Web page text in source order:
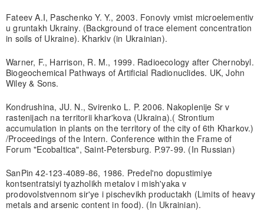
Fateev A.I, Paschenko Y. Y., 2003. Fonoviy vmist microelementiv
u gruntakh Ukrainy. (Background of trace element concentration
in soils of Ukraine). Kharkiv (in Ukrainian).
Warner, F., Harrison, R. M., 1999. Radioecology after Chernobyl.
Biogeochemical Pathways of Artificial Radionuclides. UK, John
Wiley & Sons.
Kondrushina, JU. N., Svirenko L. P. 2006. Nakoplenije Sr v
rastenijach na territorii khar'kova (Ukraina).( Strontium
accumulation in plants on the territory of the city of 6th Kharkov.)
/Proceedings of the Intern. Conference within the Frame of
Forum "Ecobaltica", Saint-Petersburg. P.97-99. (In Russian)
SanPin 42-123-4089-86, 1986. Predel'no dopustimiye
kontsentratsiyi tyazholikh metalov i mish'yaka v
prodovolstvennom sir'ye i pischevikh productakh (Limits of heavy
metals and arsenic content in food). (In Ukrainian).